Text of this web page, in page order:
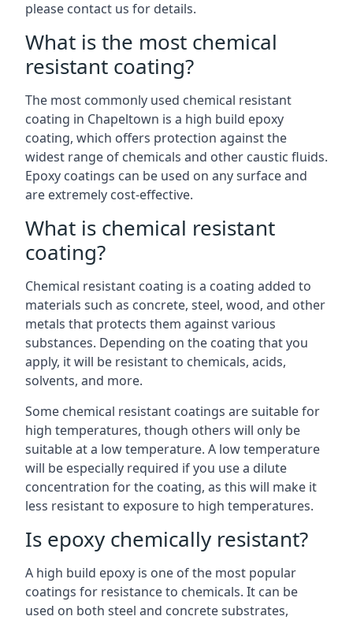
please contact us for details.
What is the most chemical
resistant coating?
The most commonly used chemical resistant
coating in Chapeltown is a high build epoxy
coating, which offers protection against the
widest range of chemicals and other caustic fluids.
Epoxy coatings can be used on any surface and
are extremely cost-effective.
What is chemical resistant
coating?
Chemical resistant coating is a coating added to
materials such as concrete, steel, wood, and other
metals that protects them against various
substances. Depending on the coating that you
apply, it will be resistant to chemicals, acids,
solvents, and more.
Some chemical resistant coatings are suitable for
high temperatures, though others will only be
suitable at a low temperature. A low temperature
will be especially required if you use a dilute
concentration for the coating, as this will make it
less resistant to exposure to high temperatures.
Is epoxy chemically resistant?
A high build epoxy is one of the most popular
coatings for resistance to chemicals. It can be
used on both steel and concrete substrates,